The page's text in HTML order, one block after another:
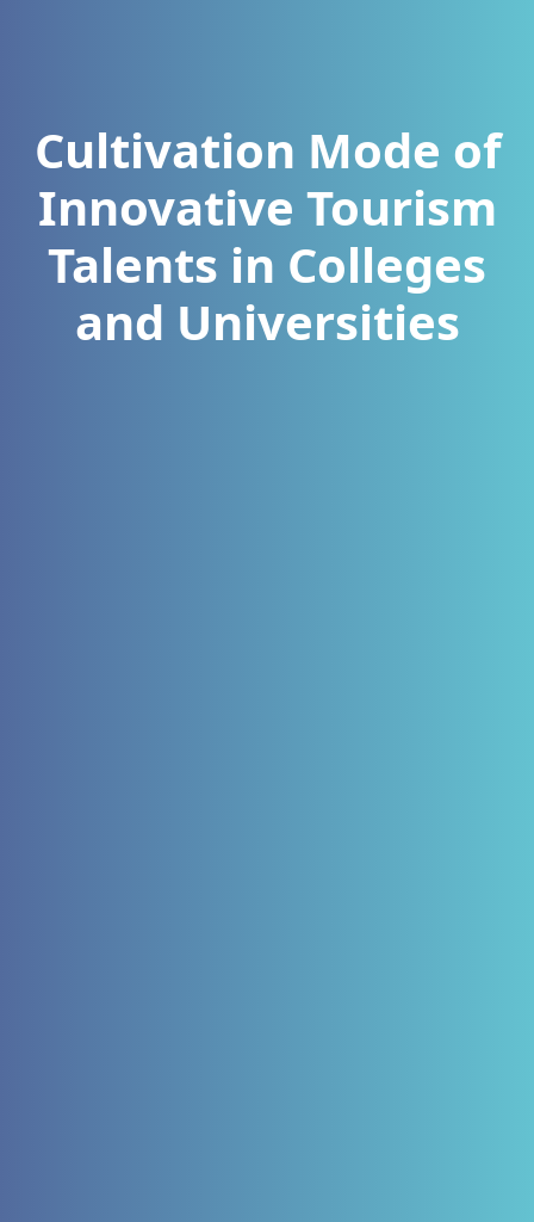
Cultivation Mode of
Innovative Tourism
Talents in Colleges
and Universities